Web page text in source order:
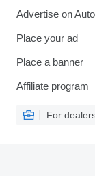
Advertise on
Place your ad
Place a banner
Affiliate program
For